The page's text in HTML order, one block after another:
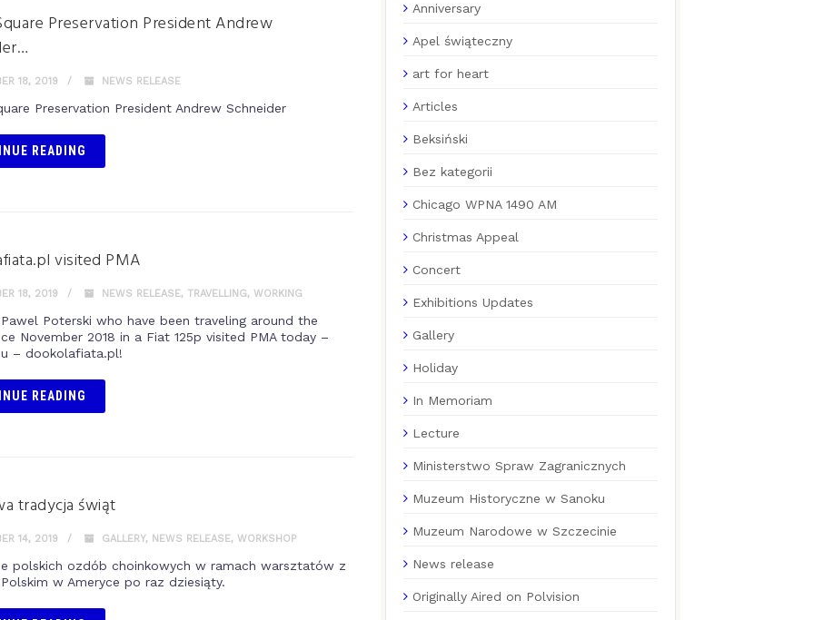
Preservation President Andrew
18, 2019 NEWS RELEASE
Preservation President Andrew Schneider
READING
visited PMA
18, 2019 NEWS RELEASE, TRAVELLING, WORKING
Poterski who have been traveling around the
November 2018 in a Fiat 125p visited PMA today –
– dookolafiata.pl!
READING
tradycja świąt
14, 2019 GALLERY, NEWS RELEASE, WORKSHOP
polskich ozdób choinkowych w ramach warsztatów z
w Ameryce po raz dziesiąty.
Anniversary
Apel świąteczny
art for heart
Articles
Beksiński
Bez kategorii
Chicago WPNA 1490 AM
Christmas Appeal
Concert
Exhibitions Updates
Gallery
Holiday
In Memoriam
Lecture
Ministerstwo Spraw Zagranicznych
Muzeum Historyczne w Sanoku
Muzeum Narodowe w Szczecinie
News release
Originally Aired on Polvision